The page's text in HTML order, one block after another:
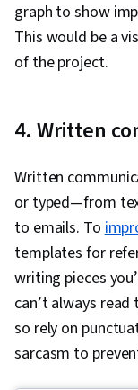
graph to show
This would be a
of the project.
4. Written
Written
or typed—from
to emails. To
templates for
writing pieces
can’t always
so rely on
sarcasm to